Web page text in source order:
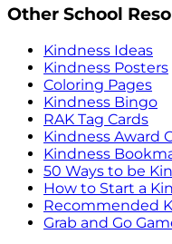
Other School
Kindness Ideas
Kindness Posters
Coloring Pages
Kindness Bingo
RAK Tag Cards
Kindness Award
Kindness
50 Ways to be
How to Start a
Recommended
Grab and Go